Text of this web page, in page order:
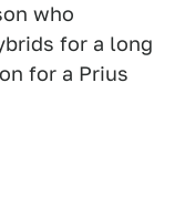
who
for a long
for a Prius